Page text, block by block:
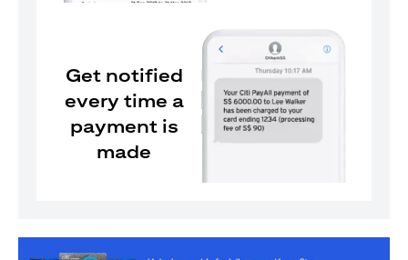
Get notified
every time a
payment is
made